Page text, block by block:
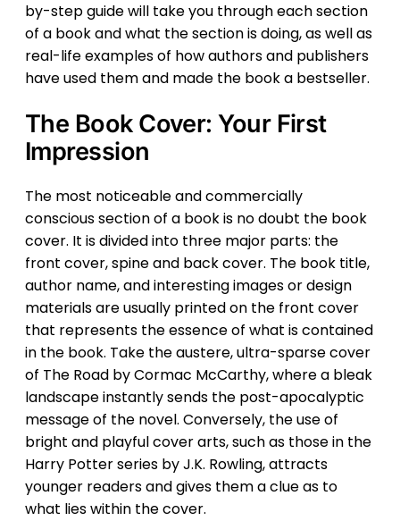
by-step guide will take you through each section
of a book and what the section is doing, as well as
real-life examples of how authors and publishers
have used them and made the book a bestseller.
The Book Cover: Your First
Impression
The most noticeable and commercially
conscious section of a book is no doubt the book
cover. It is divided into three major parts: the
front cover, spine and back cover. The book title,
author name, and interesting images or design
materials are usually printed on the front cover
that represents the essence of what is contained
in the book. Take the austere, ultra-sparse cover
of The Road by Cormac McCarthy, where a bleak
landscape instantly sends the post-apocalyptic
message of the novel. Conversely, the use of
bright and playful cover arts, such as those in the
Harry Potter series by J.K. Rowling, attracts
younger readers and gives them a clue as to
what lies within the cover.